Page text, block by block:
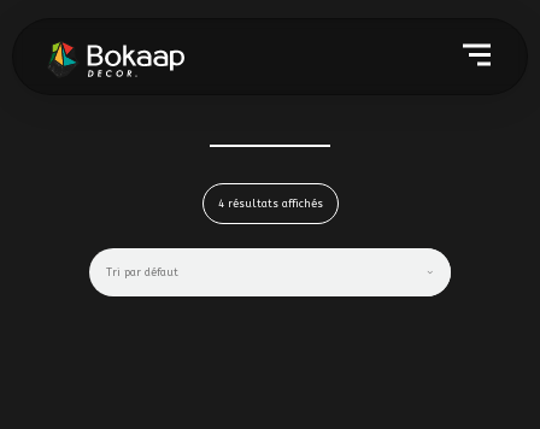
4 résultats affichés